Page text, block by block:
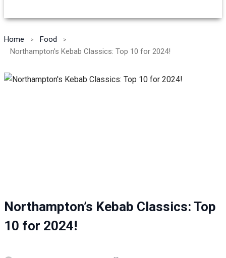
Home
Food
Northampton’s Kebab Classics: Top 10 for 2024!
Northampton’s Kebab Classics: Top
10 for 2024!